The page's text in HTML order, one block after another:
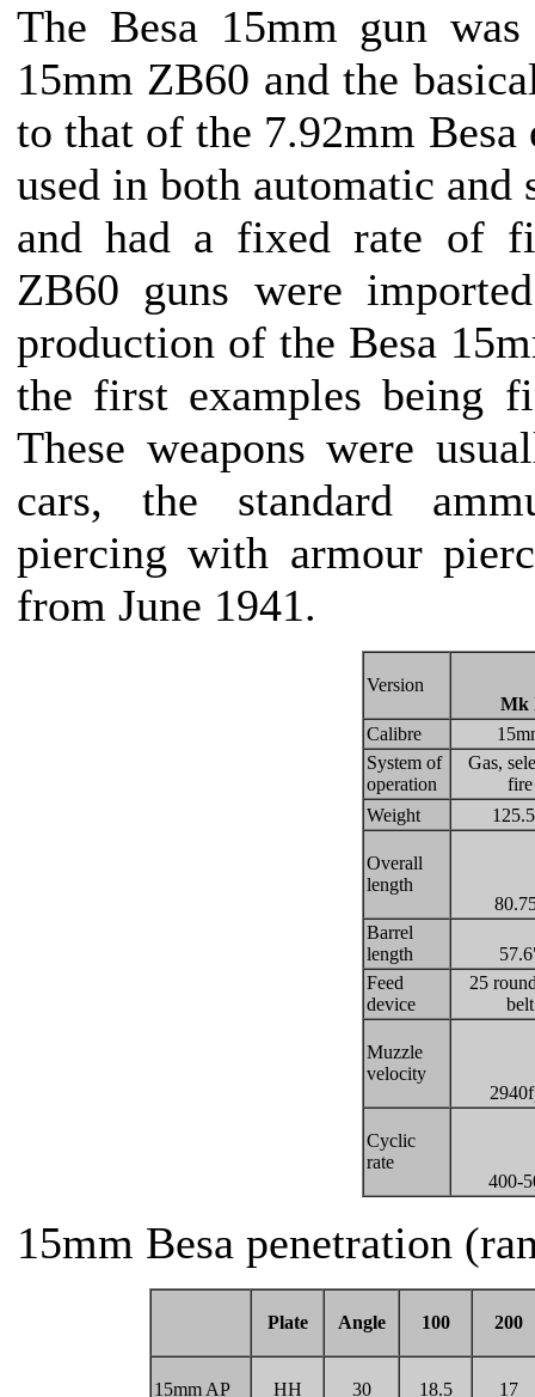
The Besa 15mm gun
15mm ZB60 and the
to that of the 7.92mm
used in both automatic and
and had a fixed rate of
ZB60 guns were
production of the Besa
the first examples being
These weapons were
cars, the standard
piercing with armour
from June 1941.
Version
Mk
Calibre
System of
operation
Gas,
fire
Weight
Overall
length
Barrel
length
Feed
device
25
belt
Muzzle
velocity
Cyclic
rate
400-
15mm Besa penetration
Plate Angle 100 200
15mm AP HH 30 18.5 17